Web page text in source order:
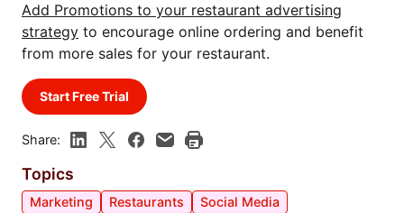
Add Promotions to your restaurant advertising
strategy to encourage online ordering and benefit
from more sales for your restaurant.
Start Free Trial
Share:
Topics
Marketing Restaurants Social Media